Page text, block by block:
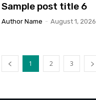
Sample post title 6
Author Name - August 1, 2026
1 2 3